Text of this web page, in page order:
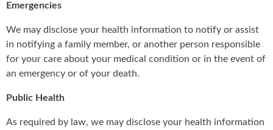
Emergencies
We may disclose your health information to notify or assist
in notifying a family member, or another person responsible
for your care about your medical condition or in the event of
an emergency or of your death.
Public Health
As required by law, we may disclose your health information